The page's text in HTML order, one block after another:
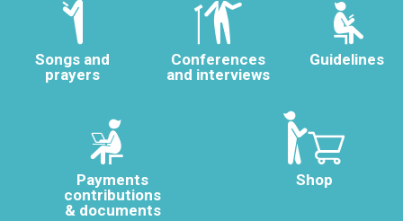
Songs and
prayers
Conferences
and interviews
Guidelines
Payments
contributions
& documents
Shop